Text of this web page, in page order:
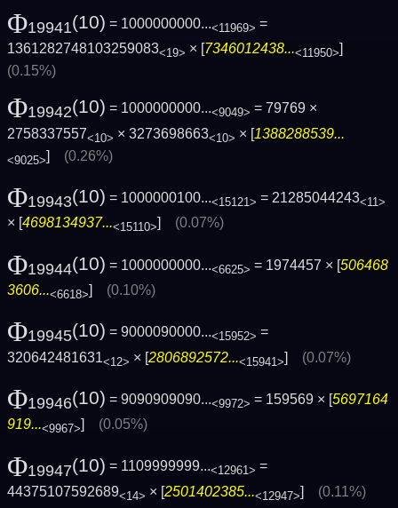
Φ19941(10) = 1000000000...<11969> =
1361282748103259083<19> × [7346012438...<11950>]
(0.15%)
Φ19942(10) = 1000000000...<9049> = 79769 ×
2758337557<10> × 3273698663<10> × [1388288539...
<9025>] (0.26%)
Φ19943(10) = 1000000100...<15121> = 21285044243<11>
× [ 4698134937...<15110> (0.07%)
Φ19944(10) = 1000000000...<6625> = 1974457 × [506468
3606...<6618>] (0.10%)
Φ19945(10) = 9000090000...<15952> =
320642481631<12> × [2806892572...<15941>] (0.07%)
Φ19946(10) = 9090909090...<9972> = 159569 × [5697164
919...<9967>] (0.05%)
Φ19947(10) = 1109999999...<12961> =
44375107592689<14> × [2501402385...<12947>] (0.11%)